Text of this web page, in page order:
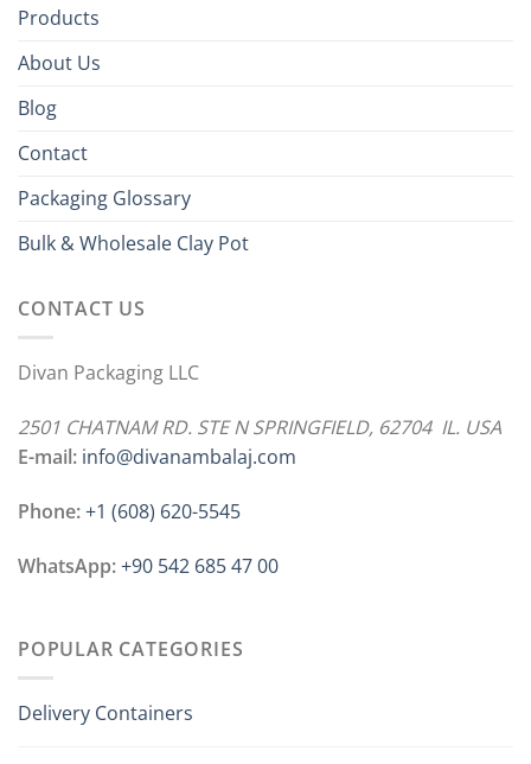
Products
About Us
Blog
Contact
Packaging Glossary
Bulk & Wholesale Clay Pot
CONTACT US
Divan Packaging LLC
2501 CHATNAM RD. STE N SPRINGFIELD, 62704 IL. USA
E-mail: info@divanambalaj.com
Phone:+1 ‪(608) 620-5545
WhatsApp:+90 542 685 47 00
POPULAR CATEGORIES
Delivery Containers